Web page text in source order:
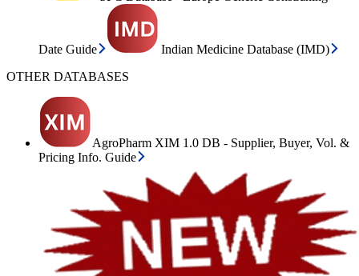
Date Guide
Indian Medicine Database (IMD)
OTHER DATABASES
AgroPharm XIM 1.0 DB - Supplier, Buyer, Vol. &
Pricing Info. Guide